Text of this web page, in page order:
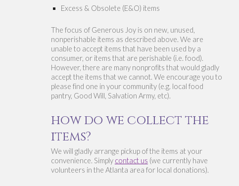
Excess & Obsolete (E&O) items
The focus of Generous Joy is on new, unused,
nonperishable items as described above. We are
unable to accept items that have been used by a
consumer, or items that are perishable (i.e. food).
However, there are many nonprofits that would gladly
accept the items that we cannot. We encourage you to
please find one in your community (e.g. local food
pantry, Good Will, Salvation Army, etc).
how do we collect the
items?
We will gladly arrange pickup of the items at your
convenience. Simply contact us (we currently have
volunteers in the Atlanta area for local donations).